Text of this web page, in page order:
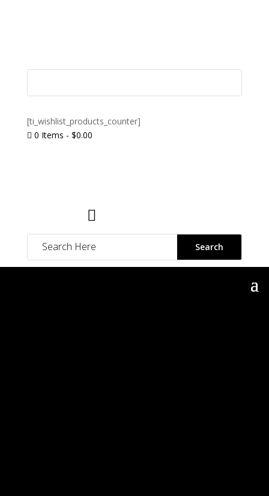
[ti_wishlist_products_counter]
 0 Items - $0.00
